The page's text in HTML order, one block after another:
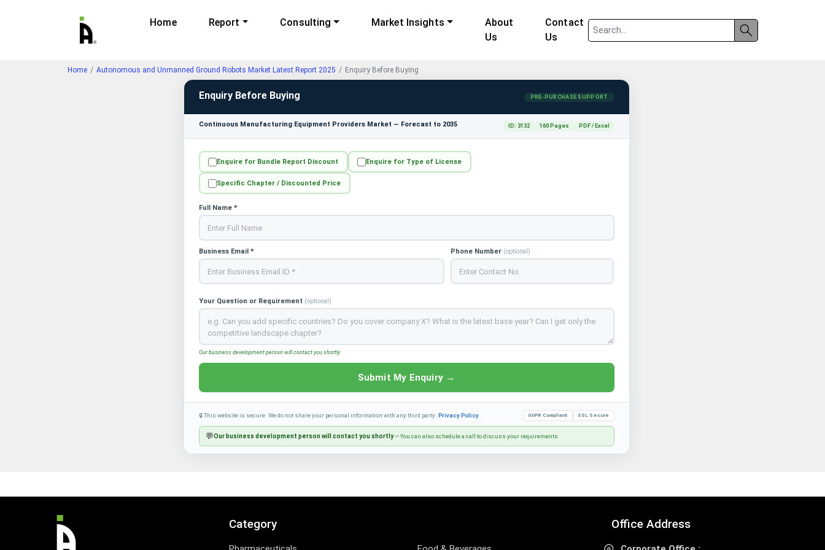
Home Report Consulting Market Insights
About
Us
Contact
Us
Home Autonomous and Unmanned Ground Robots Market Latest Report 2025 Enquiry Before Buying
Enquiry Before Buying PRE-PURCHASE SUPPORT
Continuous Manufacturing Equipment Providers Market — Forecast to 2035 ID: 3132 160 Pages PDF / Excel
Enquire for Bundle Report Discount Enquire for Type of License
Specific Chapter / Discounted Price
Full Name *
Business Email * Phone Number (optional)
Your Question or Requirement (optional)
Our business development person will contact you shortly
Submit My Enquiry →
🔒 This website is secure. We do not share your personal information with any third party. Privacy Policy GDPR Compliant SSL Secure
💬Our business development person will contact you shortly— You can also schedule a call to discuss your requirements
Category Office Address